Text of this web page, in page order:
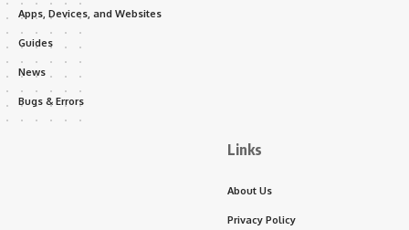
Apps, Devices, and Websites
Guides
News
Bugs & Errors
Links
About Us
Privacy Policy